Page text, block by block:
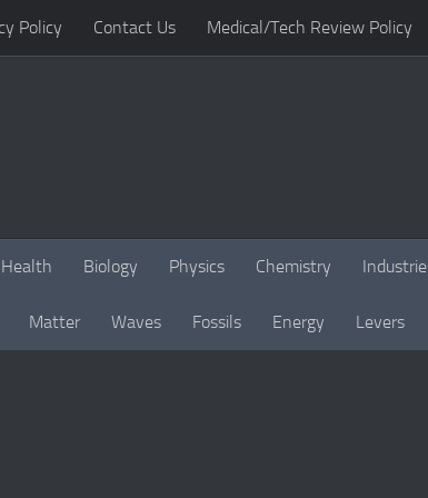
Policy Contact Us Medical/Tech Review Policy
Health Biology Physics Chemistry
Matter Waves Fossils Energy Levers